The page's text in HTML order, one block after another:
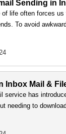
Sending in
of life often forces
To avoid
Inbox Mail &
service has
needing to